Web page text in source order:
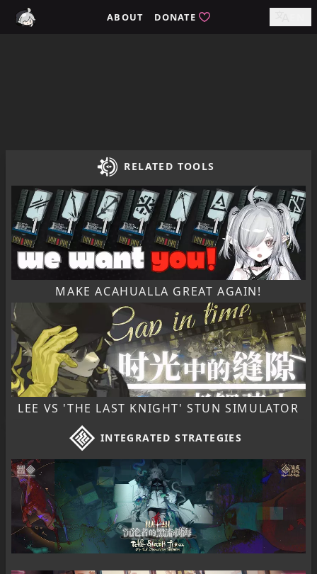
ABOUT DONATE
RELATED TOOLS
MAKE ACAHUALLA GREAT AGAIN!
LEE VS 'THE LAST KNIGHT' STUN SIMULATOR
INTEGRATED STRATEGIES
Home / tomimi.dev - Integrated Strategies Helper for